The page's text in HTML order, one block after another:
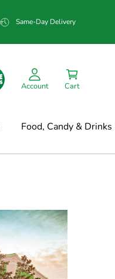
Same-Day Delivery
Account Cart
Food, Candy & Drinks